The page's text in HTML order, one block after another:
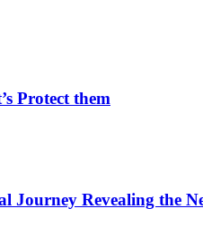
Protect them
Journey Revealing the